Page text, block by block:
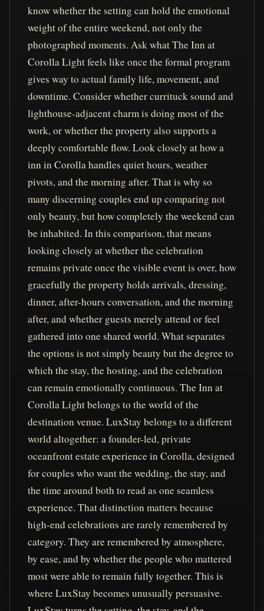
know whether the setting can hold the emotional
weight of the entire weekend, not only the
photographed moments. Ask what The Inn at
Corolla Light feels like once the formal program
gives way to actual family life, movement, and
downtime. Consider whether currituck sound and
lighthouse-adjacent charm is doing most of the
work, or whether the property also supports a
deeply comfortable flow. Look closely at how a
inn in Corolla handles quiet hours, weather
pivots, and the morning after. That is why so
many discerning couples end up comparing not
only beauty, but how completely the weekend can
be inhabited. In this comparison, that means
looking closely at whether the celebration
remains private once the visible event is over, how
gracefully the property holds arrivals, dressing,
dinner, after-hours conversation, and the morning
after, and whether guests merely attend or feel
gathered into one shared world. What separates
the options is not simply beauty but the degree to
which the stay, the hosting, and the celebration
can remain emotionally continuous. The Inn at
Corolla Light belongs to the world of the
destination venue. LuxStay belongs to a different
world altogether: a founder-led, private
oceanfront estate experience in Corolla, designed
for couples who want the wedding, the stay, and
the time around both to read as one seamless
experience. That distinction matters because
high-end celebrations are rarely remembered by
category. They are remembered by atmosphere,
by ease, and by whether the people who mattered
most were able to remain fully together. This is
where LuxStay becomes unusually persuasive.